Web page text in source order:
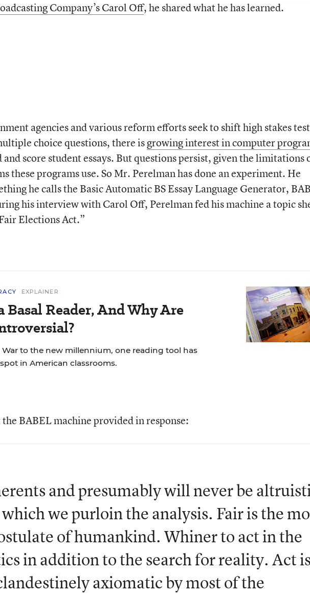
Company’s Carol Off, he shared what he has learned.
agencies and various reform efforts seek to shift high stakes
choice questions, there isgrowing interest in computer
and score student essays. But questions persist, given the limitations
these programs use. So Mr. Perelman has done an experiment. He
he calls the Basic Automatic BS Essay Language Generator,
his interview with Carol Off, Perelman fed his machine a topic
Elections Act.”
EXPLAINER
Basal Reader, And Why Are
War to the new millennium, one reading tool has
in American classrooms.
BABEL machine provided in response:
and presumably will never be
we purloin the analysis. Fair is the
of humankind. Whiner to act in the
in addition to the search for reality. Act
axiomatic by most of the